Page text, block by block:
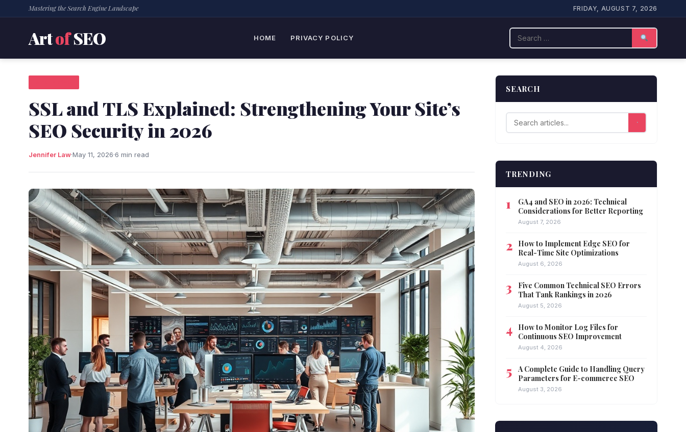
Mastering the Search Engine Landscape FRIDAY, AUGUST 7, 2026
ArtofSEO HOME PRIVACY POLICY Search
SSL and TLS Explained: Strengthening Your Site’s
SEO Security in 2026
Jennifer Law·May 11, 2026·6 min read
SEARCH
TRENDING
GA4 and SEO in 2026: Technical
Considerations for Better Reporting
August 7, 2026
How to Implement Edge SEO for
Real-Time Site Optimizations
August 6, 2026
Five Common Technical SEO Errors
That Tank Rankings in 2026
August 5, 2026
How to Monitor Log Files for
Continuous SEO Improvement
August 4, 2026
A Complete Guide to Handling Query
Parameters for E-commerce SEO
August 3, 2026